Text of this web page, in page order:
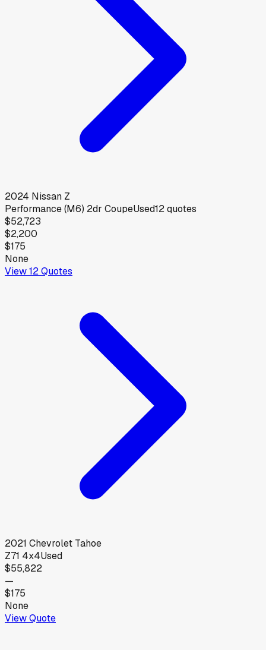
2024 Nissan Z
Performance (M6) 2dr CoupeUsed12quotes
$52,723
$2,200
$175
None
View12Quotes
2021 Chevrolet Tahoe
Z71 4x4Used
$55,822
—
$175
None
View Quote